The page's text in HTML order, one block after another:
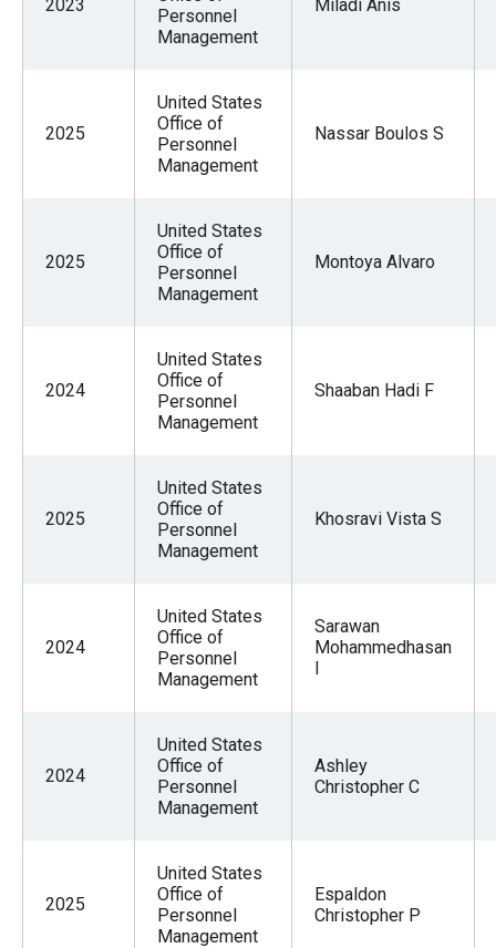
2023
Personnel
Management
Miladi Anis
2025
United States
Office of
Personnel
Management
Nassar Boulos S
2025
United States
Office of
Personnel
Management
Montoya Alvaro
2024
United States
Office of
Personnel
Management
Shaaban Hadi F
2025
United States
Office of
Personnel
Management
Khosravi Vista S
2024
United States
Office of
Personnel
Management
Sarawan
Mohammedhasan
I
2024
United States
Office of
Personnel
Management
Ashley
Christopher C
2025
United States
Office of
Personnel
Management
Espaldon
Christopher P